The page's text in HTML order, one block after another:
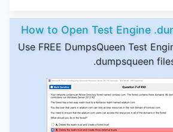
How to Open Test Engine
Use FREE DumpsQueen Test
.dumpsqueen